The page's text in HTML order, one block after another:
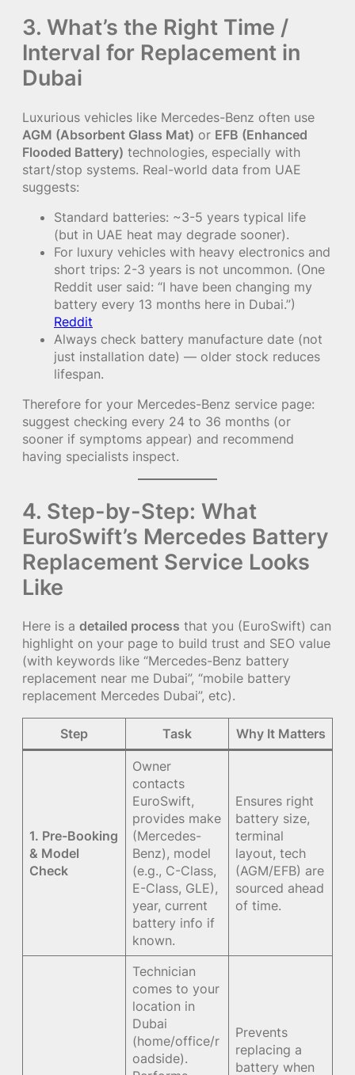
3. What’s the Right Time /
Interval for Replacement in
Dubai
Luxurious vehicles like Mercedes-Benz often use
AGM (Absorbent Glass Mat) or EFB (Enhanced
Flooded Battery) technologies, especially with
start/stop systems. Real-world data from UAE
suggests:
Standard batteries: ~3-5 years typical life
(but in UAE heat may degrade sooner).
For luxury vehicles with heavy electronics and
short trips: 2-3 years is not uncommon. (One
Reddit user said: “I have been changing my
battery every 13 months here in Dubai.”)
Reddit
Always check battery manufacture date (not
just installation date) — older stock reduces
lifespan.
Therefore for your Mercedes-Benz service page:
suggest checking every 24 to 36 months (or
sooner if symptoms appear) and recommend
having specialists inspect.
4. Step-by-Step: What
EuroSwift’s Mercedes Battery
Replacement Service Looks
Like
Here is a detailed process that you (EuroSwift) can
highlight on your page to build trust and SEO value
(with keywords like “Mercedes-Benz battery
replacement near me Dubai”, “mobile battery
replacement Mercedes Dubai”, etc).
Step Task Why It Matters
1. Pre-Booking
& Model
Check
Owner
contacts
EuroSwift,
provides make
(Mercedes-
Benz), model
(e.g., C-Class,
E-Class, GLE),
year, current
battery info if
known.
Ensures right
battery size,
terminal
layout, tech
(AGM/EFB) are
sourced ahead
of time.
Technician
comes to your
location in
Dubai
(home/office/r
oadside).
Prevents
replacing a
battery when